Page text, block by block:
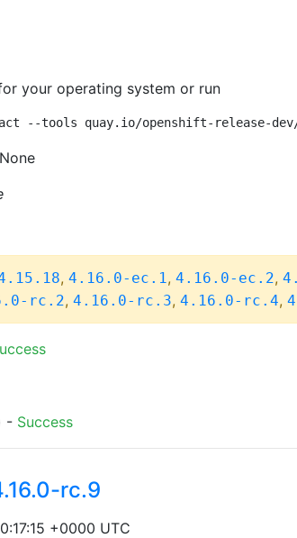
your operating system or run
--tools quay.io/openshift-release-
, 4.16.0-ec.1, 4.16.0-ec.2,
rc.2, 4.16.0-rc.3, 4.16.0-rc.4,
- Success
rc.9
+0000 UTC